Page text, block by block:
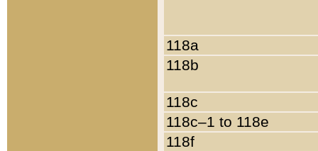
118a
118b
118c
118c–1 to 118e
118f